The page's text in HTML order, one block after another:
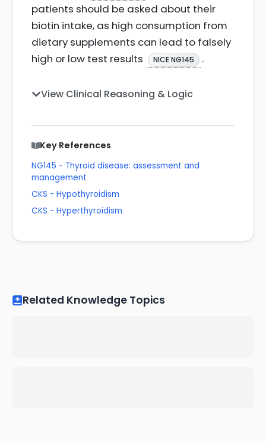
patients should be asked about their
biotin intake, as high consumption from
dietary supplements can lead to falsely
high or low test results
NICE NG145 .
View Clinical Reasoning & Logic
Key References
NG145 - Thyroid disease: assessment and
management
CKS - Hypothyroidism
CKS - Hyperthyroidism
Related Knowledge Topics